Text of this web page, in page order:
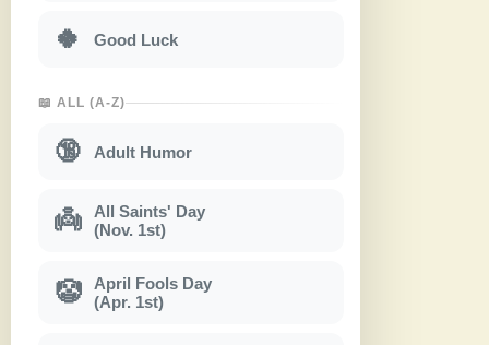
🍀 Good Luck
📖 ALL (A-Z)
🔞 Adult Humor
👼
All Saints' Day
(Nov. 1st)
🤡
April Fools Day
(Apr. 1st)